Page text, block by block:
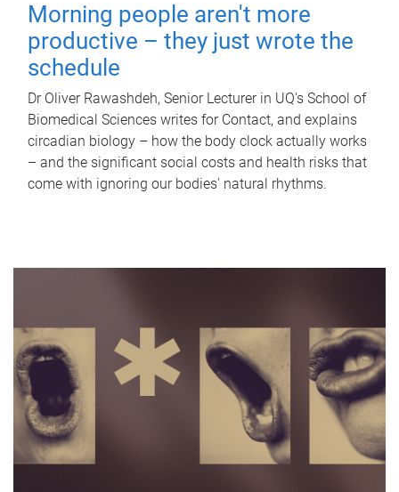
Morning people aren't more
productive – they just wrote the
schedule
Dr Oliver Rawashdeh, Senior Lecturer in UQ's School of
Biomedical Sciences writes for Contact, and explains
circadian biology – how the body clock actually works
– and the significant social costs and health risks that
come with ignoring our bodies' natural rhythms.